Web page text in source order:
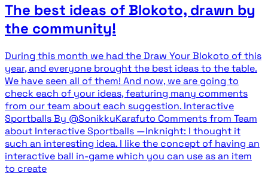
The best ideas of Blokoto, drawn by
the community!
During this month we had the Draw Your Blokoto of this
year, and everyone brought the best ideas to the table.
We have seen all of them! And now, we are going to
check each of your ideas, featuring many comments
from our team about each suggestion. Interactive
Sportballs By @SonikkuKarafuto Comments from Team
about Interactive Sportballs —Inknight: I thought it
such an interesting idea. I like the concept of having an
interactive ball in-game which you can use as an item
to create